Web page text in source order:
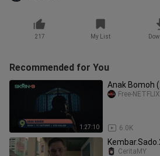
217 My List
Recommended for You
1:27:10
Anak Bomoh
6.0K
Free-NETFLIX
CeritaMY